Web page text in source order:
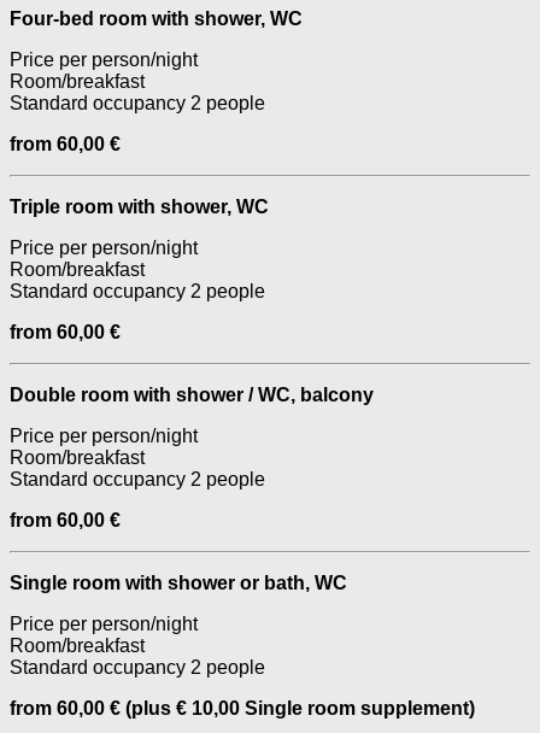
Four-bed room with shower, WC
Price per person/night
Room/breakfast
Standard occupancy 2 people
from 60,00 €
Triple room with shower, WC
Price per person/night
Room/breakfast
Standard occupancy 2 people
from 60,00 €
Double room with shower / WC, balcony
Price per person/night
Room/breakfast
Standard occupancy 2 people
from 60,00 €
Single room with shower or bath, WC
Price per person/night
Room/breakfast
Standard occupancy 2 people
from 60,00 € (plus € 10,00 Single room supplement)